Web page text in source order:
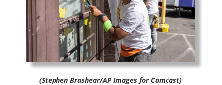
(Stephen Brashear/AP Images for Comcast)